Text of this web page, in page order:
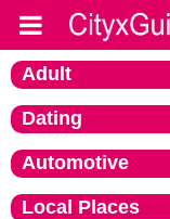
Adult
Dating
Automotive
Local Places